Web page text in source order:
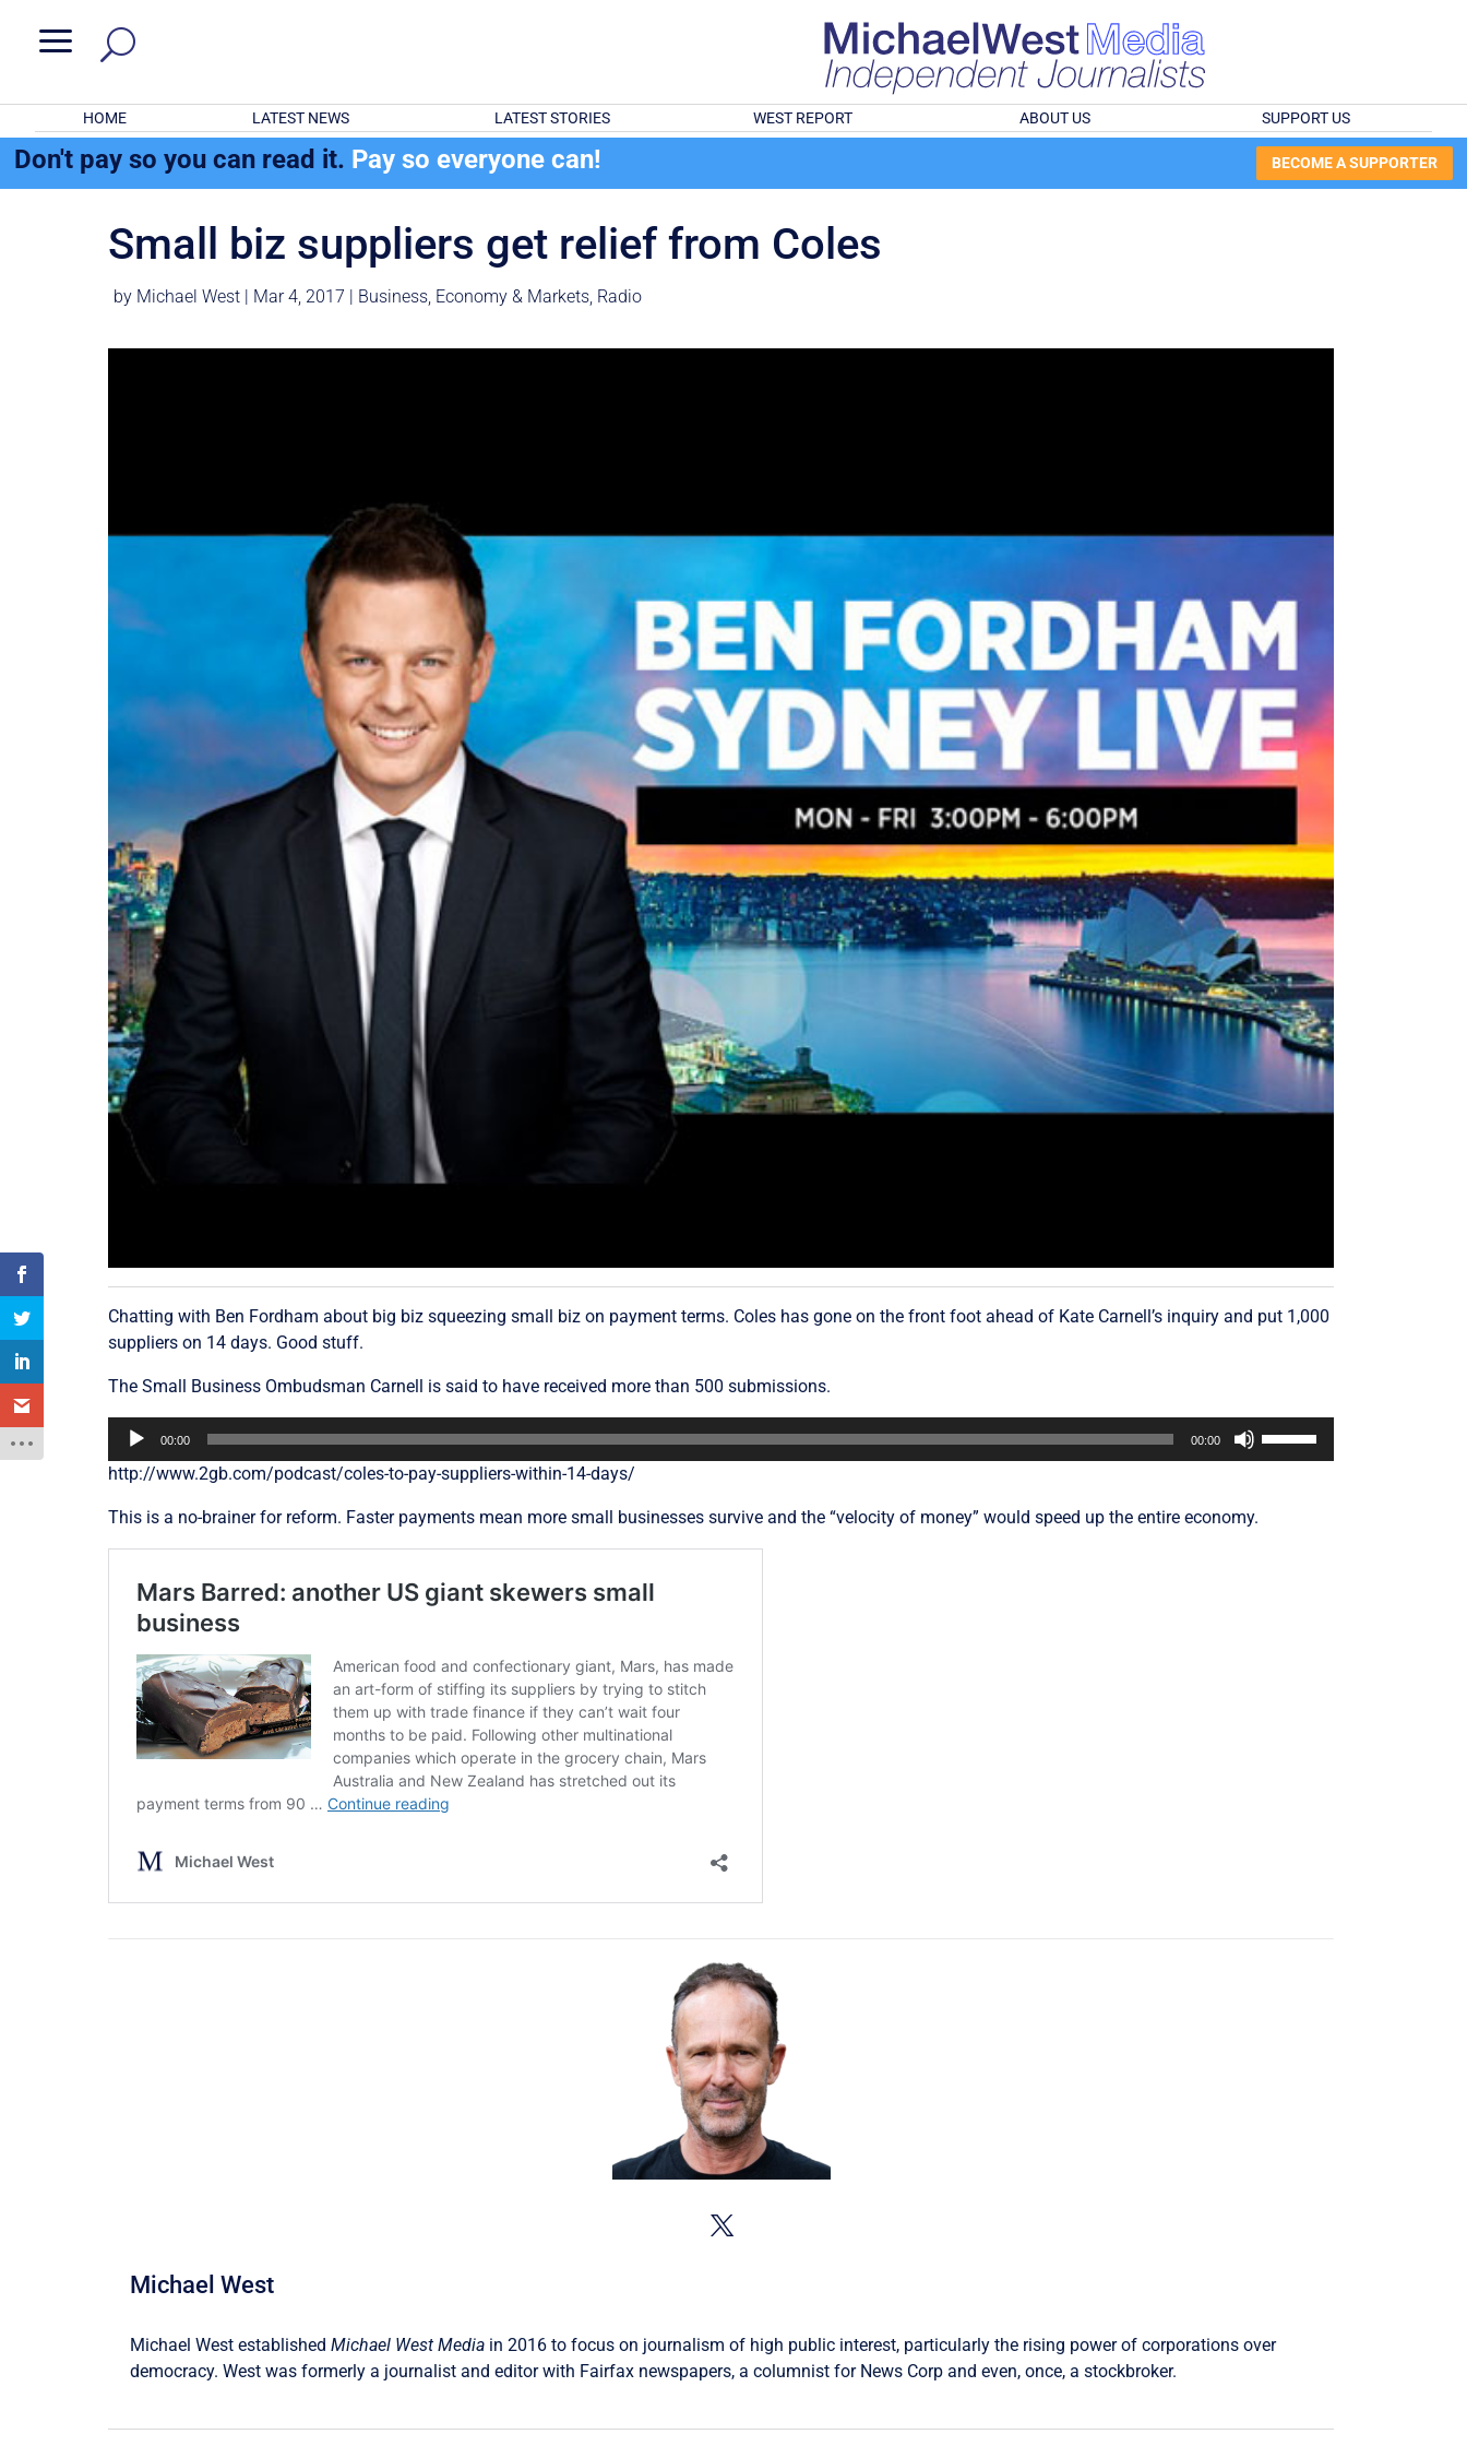
a
HOME LATEST NEWS LATEST STORIES WEST REPORT ABOUT US SUPPORT US
Don't pay so you can read it. Pay so everyone can! BECOME A SUPPORTER
Small biz suppliers get relief from Coles
by Michael West Mar 4, 2017 Business, Economy & Markets, Radio
Chatting with Ben Fordham about big biz squeezing small biz on payment terms. Coles has gone on the front foot ahead of Kate Carnell’s inquiry and put 1,000
suppliers on 14 days. Good stuff.
The Small Business Ombudsman Carnell is said to have received more than 500 submissions.
Audio
00:00 00:00
http://www.2gb.com/podcast/coles-to-pay-suppliers-within-14-days/
This is a no-brainer for reform. Faster payments mean more small businesses survive and the “velocity of money” would speed up the entire economy.
Michael West
Michael West establishedMichael West Media in 2016 to focus on journalism of high public interest, particularly the rising power of corporations over
democracy. West was formerly a journalist and editor with Fairfax newspapers, a columnist for News Corp and even, once, a stockbroker.